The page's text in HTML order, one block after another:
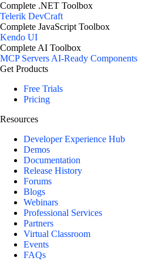
Complete .NET Toolbox
Telerik DevCraft
Complete JavaScript Toolbox
Kendo UI
Complete AI Toolbox
MCP ServersAI-Ready Components
Get Products
Free Trials
Pricing
Resources
Developer Experience Hub
Demos
Documentation
Release History
Forums
Blogs
Webinars
Professional Services
Partners
Virtual Classroom
Events
FAQs